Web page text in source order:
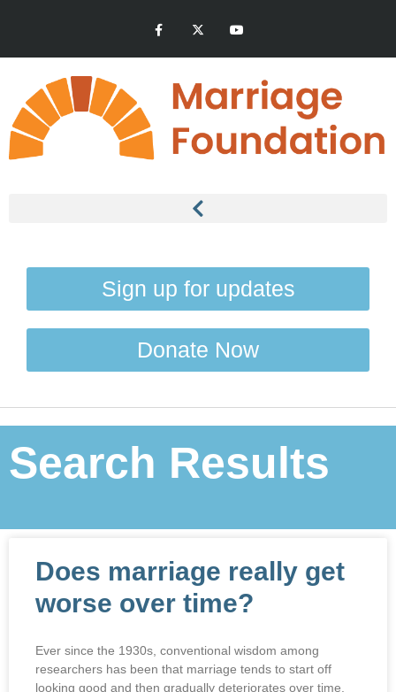
Sign up for updates
Donate Now
Search Results
Does marriage really get
worse over time?
Ever since the 1930s, conventional wisdom among
researchers has been that marriage tends to start off
looking good and then gradually deteriorates over time.